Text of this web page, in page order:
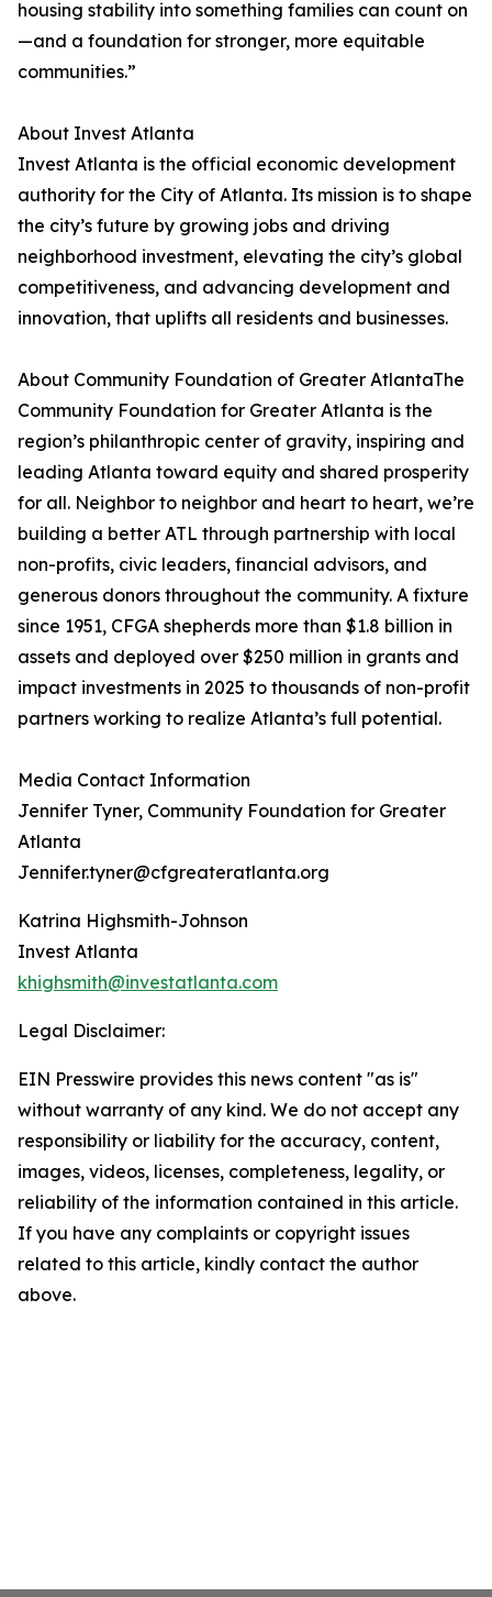
housing stability into something families can count on
—and a foundation for stronger, more equitable
communities.”
About Invest Atlanta
Invest Atlanta is the official economic development
authority for the City of Atlanta. Its mission is to shape
the city’s future by growing jobs and driving
neighborhood investment, elevating the city’s global
competitiveness, and advancing development and
innovation, that uplifts all residents and businesses.
About Community Foundation of Greater AtlantaThe
Community Foundation for Greater Atlanta is the
region’s philanthropic center of gravity, inspiring and
leading Atlanta toward equity and shared prosperity
for all. Neighbor to neighbor and heart to heart, we’re
building a better ATL through partnership with local
non-profits, civic leaders, financial advisors, and
generous donors throughout the community. A fixture
since 1951, CFGA shepherds more than $1.8 billion in
assets and deployed over $250 million in grants and
impact investments in 2025 to thousands of non-profit
partners working to realize Atlanta’s full potential.
Media Contact Information
Jennifer Tyner, Community Foundation for Greater
Atlanta
Jennifer.tyner@cfgreateratlanta.org
Katrina Highsmith-Johnson
Invest Atlanta
khighsmith@investatlanta.com
Legal Disclaimer:
EIN Presswire provides this news content "as is"
without warranty of any kind. We do not accept any
responsibility or liability for the accuracy, content,
images, videos, licenses, completeness, legality, or
reliability of the information contained in this article.
If you have any complaints or copyright issues
related to this article, kindly contact the author
above.